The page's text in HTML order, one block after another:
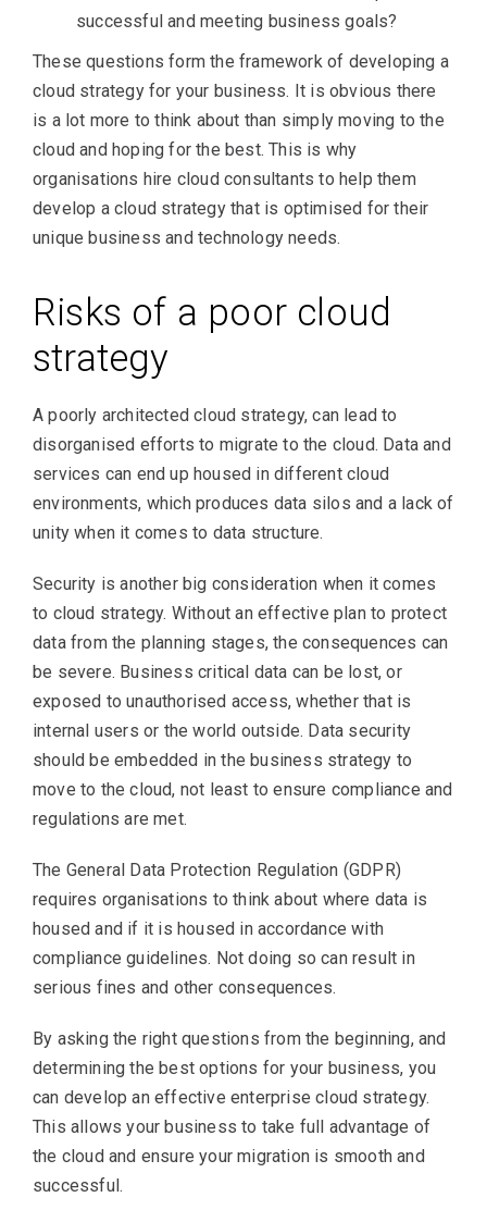
successful and meeting business goals?
These questions form the framework of developing a
cloud strategy for your business. It is obvious there
is a lot more to think about than simply moving to the
cloud and hoping for the best. This is why
organisations hire cloud consultants to help them
develop a cloud strategy that is optimised for their
unique business and technology needs.
Risks of a poor cloud
strategy
A poorly architected cloud strategy, can lead to
disorganised efforts to migrate to the cloud. Data and
services can end up housed in different cloud
environments, which produces data silos and a lack of
unity when it comes to data structure.
Security is another big consideration when it comes
to cloud strategy. Without an effective plan to protect
data from the planning stages, the consequences can
be severe. Business critical data can be lost, or
exposed to unauthorised access, whether that is
internal users or the world outside. Data security
should be embedded in the business strategy to
move to the cloud, not least to ensure compliance and
regulations are met.
The General Data Protection Regulation (GDPR)
requires organisations to think about where data is
housed and if it is housed in accordance with
compliance guidelines. Not doing so can result in
serious fines and other consequences.
By asking the right questions from the beginning, and
determining the best options for your business, you
can develop an effective enterprise cloud strategy.
This allows your business to take full advantage of
the cloud and ensure your migration is smooth and
successful.